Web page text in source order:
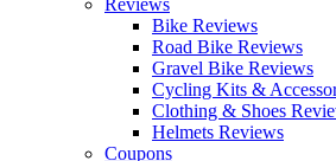
Reviews
Bike Reviews
Road Bike Reviews
Gravel Bike Reviews
Cycling Kits &
Clothing & Shoes
Helmets Reviews
Coupons